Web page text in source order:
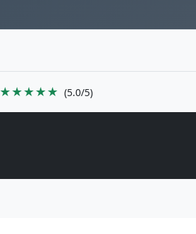
★★★★★ (5.0/5)